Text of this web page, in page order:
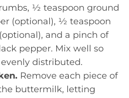
½ teaspoon ground
(optional), ½ teaspoon
and a pinch of
pepper. Mix well so
distributed.
Remove each piece of
buttermilk, letting